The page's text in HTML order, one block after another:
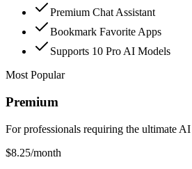
Premium Chat Assistant
Bookmark Favorite Apps
Supports 10 Pro AI Models
Most Popular
Premium
For professionals requiring the ultimate AI
$8.25/month